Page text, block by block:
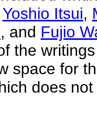
Yoshio Itsui,
, and Fujio
the
space for
does